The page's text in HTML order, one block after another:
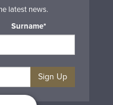
latest news.
Surname*
Sign Up